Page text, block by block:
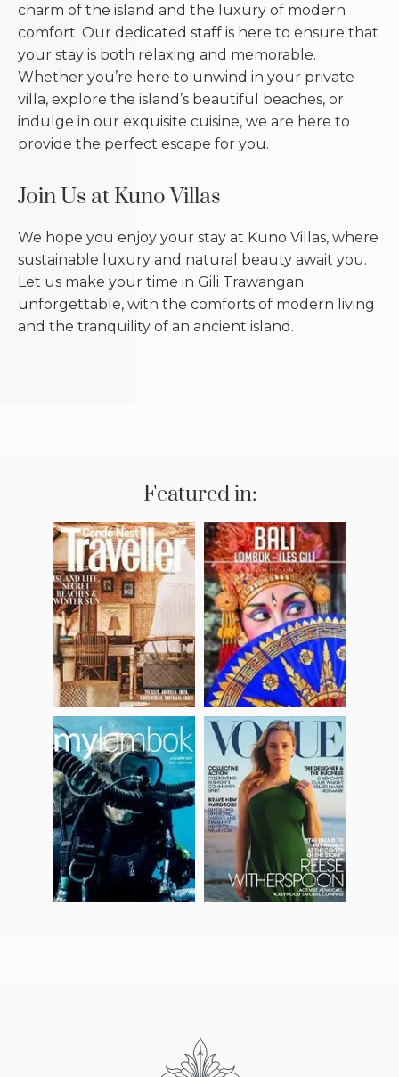
charm of the island and the luxury of modern
comfort. Our dedicated staff is here to ensure that
your stay is both relaxing and memorable.
Whether you’re here to unwind in your private
villa, explore the island’s beautiful beaches, or
indulge in our exquisite cuisine, we are here to
provide the perfect escape for you.
Join Us at Kuno Villas
We hope you enjoy your stay at Kuno Villas, where
sustainable luxury and natural beauty await you.
Let us make your time in Gili Trawangan
unforgettable, with the comforts of modern living
and the tranquility of an ancient island.
Featured in: